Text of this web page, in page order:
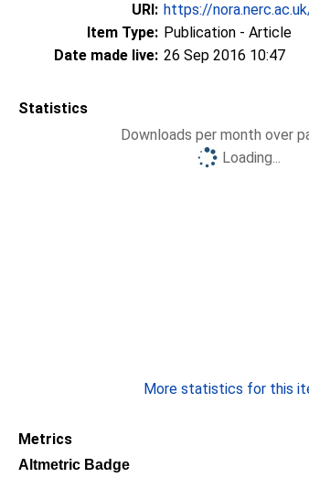
URI: https://
Item Type: Publication - Article
Date made live: 26 Sep 2016 10:47
Statistics
Downloads per month over
Loading...
More statistics for this
Metrics
Altmetric Badge